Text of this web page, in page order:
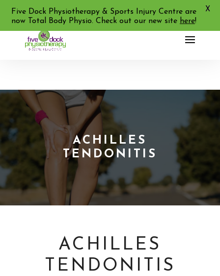
02 9713 2455
ACHILLES
TENDONITIS
ACHILLES
TENDONITIS
Five Dock Physiotherapy & Sports Injury Centre are
now Total Body Physio. Check out our new site here!
X